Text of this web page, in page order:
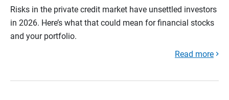
Risks in the private credit market have unsettled investors
in 2026. Here’s what that could mean for financial stocks
and your portfolio.
Read more